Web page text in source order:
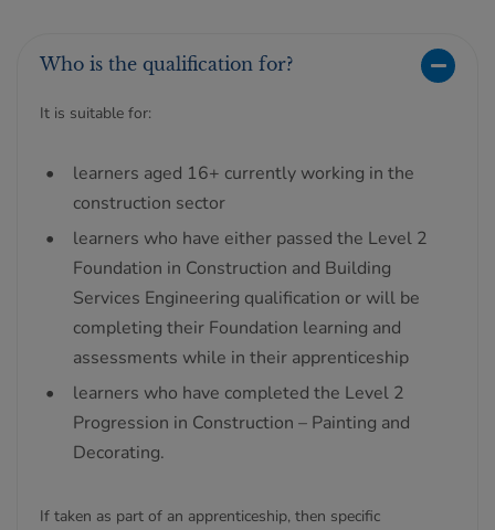
Who is the qualification for?
It is suitable for:
learners aged 16+ currently working in the
construction sector
learners who have either passed the Level 2
Foundation in Construction and Building
Services Engineering qualification or will be
completing their Foundation learning and
assessments while in their apprenticeship
learners who have completed the Level 2
Progression in Construction – Painting and
Decorating.
If taken as part of an apprenticeship, then specific